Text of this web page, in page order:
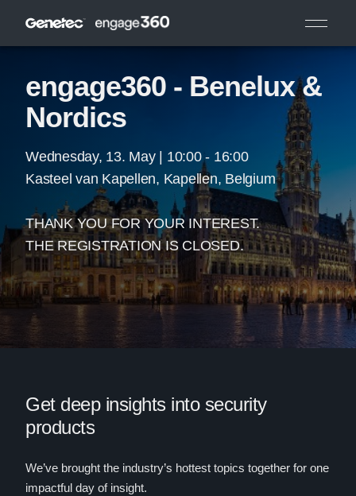
engage360 - Benelux &
Nordics
Wednesday, 13. May | 10:00 - 16:00
Kasteel van Kapellen, Kapellen, Belgium
THANK YOU FOR YOUR INTEREST.
THE REGISTRATION IS CLOSED.
Get deep insights into security
products
We’ve brought the industry’s hottest topics together for one
impactful day of insight.